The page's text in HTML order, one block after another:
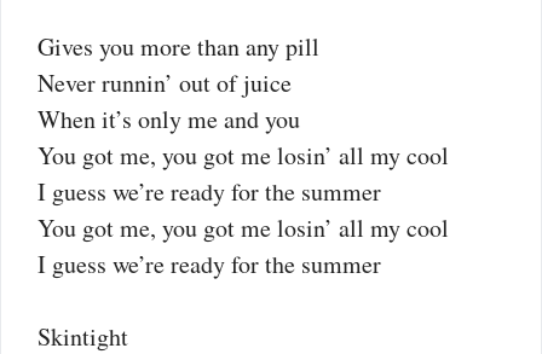
Gives you more than any pill
Never runnin’ out of juice
When it’s only me and you
You got me, you got me losin’ all my cool
I guess we’re ready for the summer
You got me, you got me losin’ all my cool
I guess we’re ready for the summer
Skintight